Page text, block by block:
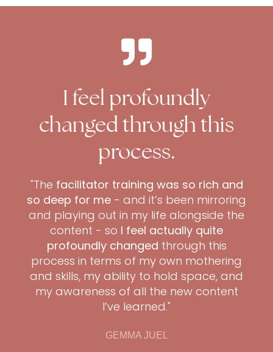
I feel profoundly
changed through this
process.
"The facilitator training was so rich and
so deep for me - and it’s been mirroring
and playing out in my life alongside the
content - so I feel actually quite
profoundly changed through this
process in terms of my own mothering
and skills, my ability to hold space, and
my awareness of all the new content
I’ve learned."
GEMMA JUEL